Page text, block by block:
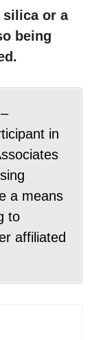
silica or a
being
in
a means
to
affiliated